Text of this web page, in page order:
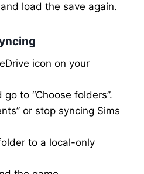
load the save again.
icon on your
to “Choose folders”.
or stop syncing Sims
to a local-only